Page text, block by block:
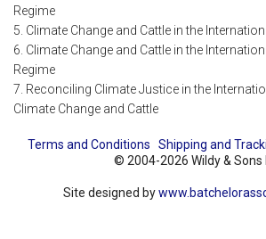
Regime
5. Climate Change and Cattle in the
6. Climate Change and Cattle in the
Regime
7. Reconciling Climate Justice in the
Climate Change and Cattle
Terms and Conditions Shipping and
© 2004-2026 Wildy & Sons
Site designed by